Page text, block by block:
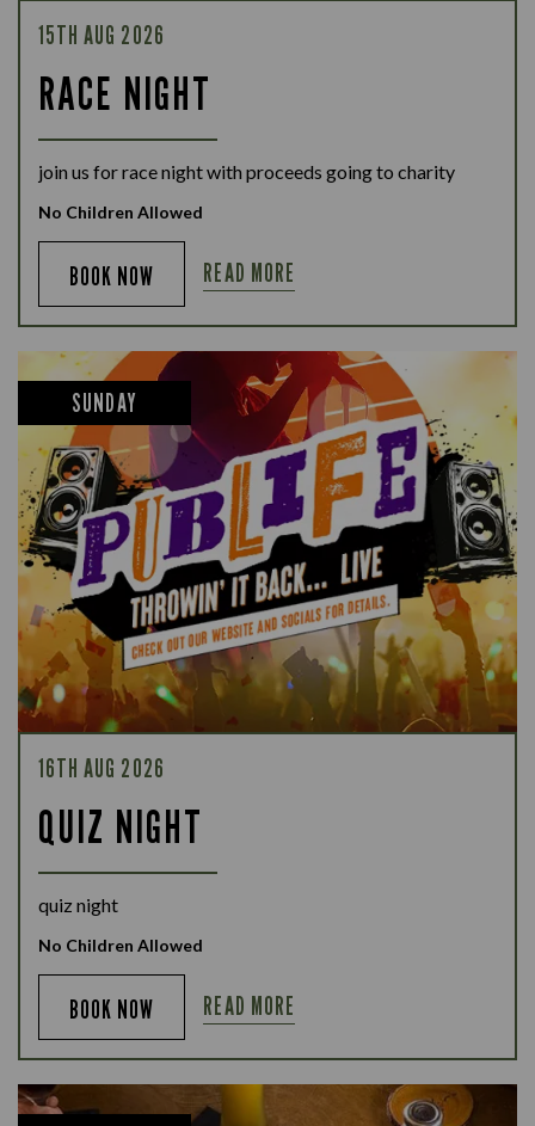
15TH AUG 2026
RACE NIGHT
join us for race night with proceeds going to charity
No Children Allowed
BOOK NOW READ MORE
SUNDAY
16TH AUG 2026
QUIZ NIGHT
quiz night
No Children Allowed
BOOK NOW READ MORE